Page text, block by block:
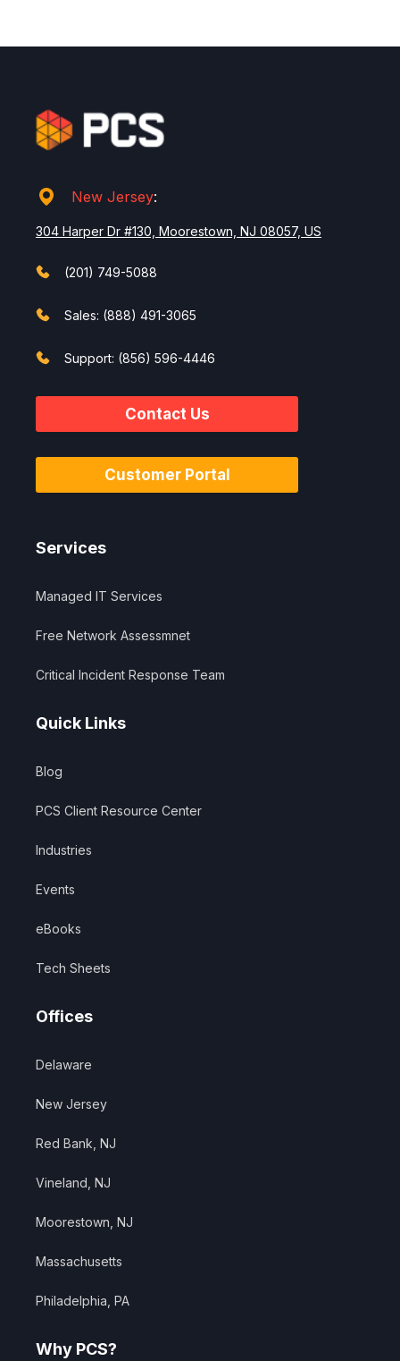
New Jersey:
304 Harper Dr #130, Moorestown, NJ 08057, US
(201) 749-5088
Sales: (888) 491-3065
Support: (856) 596-4446
Contact Us
Customer Portal
Services
Managed IT Services
Free Network Assessmnet
Critical Incident Response Team
Quick Links
Blog
PCS Client Resource Center
Industries
Events
eBooks
Tech Sheets
Offices
Delaware
New Jersey
Red Bank, NJ
Vineland, NJ
Moorestown, NJ
Massachusetts
Philadelphia, PA
Why PCS?